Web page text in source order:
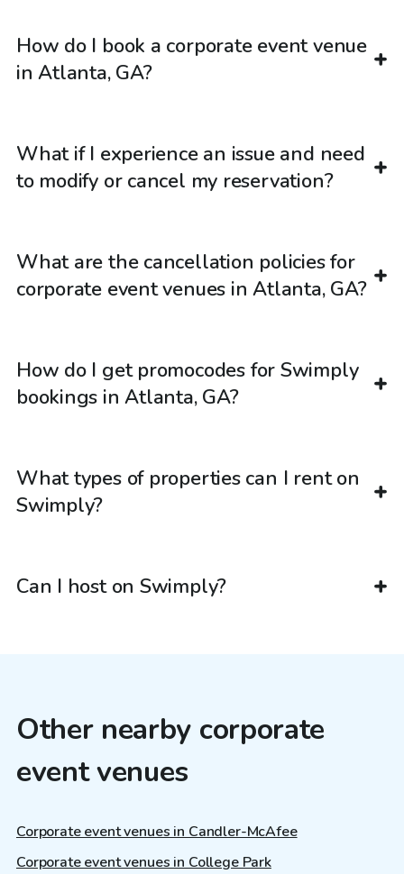
How do I book a corporate event venue
in Atlanta, GA?
What if I experience an issue and need
to modify or cancel my reservation?
What are the cancellation policies for
corporate event venues in Atlanta, GA?
How do I get promocodes for Swimply
bookings in Atlanta, GA?
What types of properties can I rent on
Swimply?
Can I host on Swimply?
Other nearby corporate
event venues
Corporate event venues in Candler-McAfee
Corporate event venues in College Park